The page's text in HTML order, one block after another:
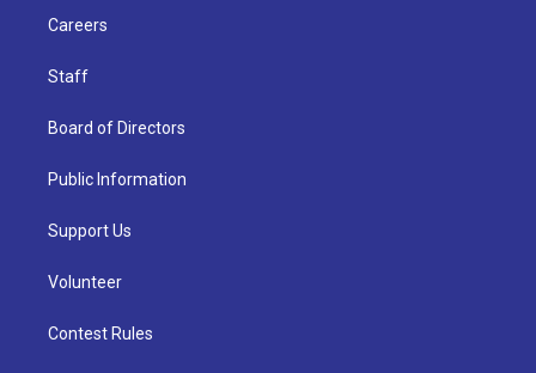
Careers
Staff
Board of Directors
Public Information
Support Us
Volunteer
Contest Rules